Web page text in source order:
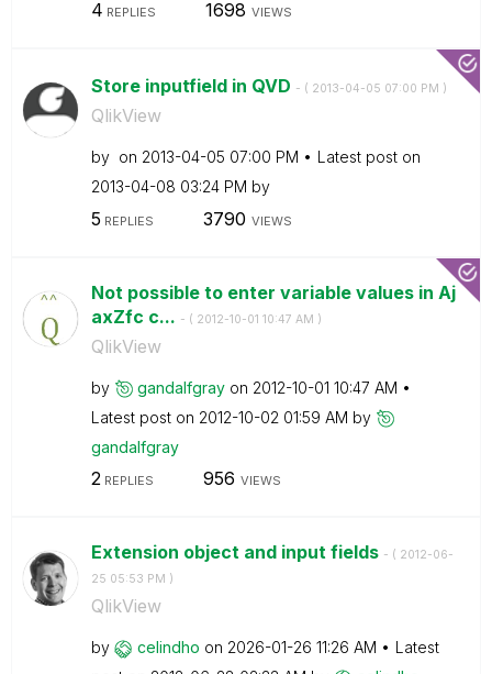
4 REPLIES 1698 VIEWS
Store inputfield in QVD - ( ‎2013-04-05 07:00 PM )
QlikView
by on ‎2013-04-05 07:00 PM
Latest post on
‎2013-04-08 03:24 PM by
5 REPLIES 3790 VIEWS
Not possible to enter variable values in Aj
axZfc c... - ( ‎2012-10-01 10:47 AM )
QlikView
by gandalfgray on ‎2012-10-01 10:47 AM
Latest post on ‎2012-10-02 01:59 AM by
gandalfgray
2REPLIES 956 VIEWS
Extension object and input fields - ( ‎2012-06-
25 05:53 PM )
QlikView
by celindho on ‎2026-01-26 11:26 AM
Latest